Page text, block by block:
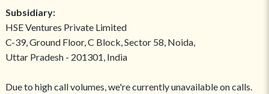
Subsidiary:
HSE Ventures Private Limited
C-39, Ground Floor, C Block, Sector 58, Noida,
Uttar Pradesh - 201301, India
Due to high call volumes, we're currently unavailable on calls.